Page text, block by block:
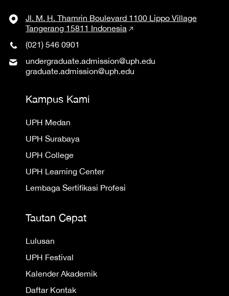
Jl. M. H. Thamrin Boulevard 1100 Lippo Village
Tangerang 15811 Indonesia
(021) 546 0901
undergraduate.admission@uph.edu
graduate.admission@uph.edu
Kampus Kami
UPH Medan
UPH Surabaya
UPH College
UPH Learning Center
Lembaga Sertifikasi Profesi
Tautan Cepat
Lulusan
UPH Festival
Kalender Akademik
Daftar Kontak